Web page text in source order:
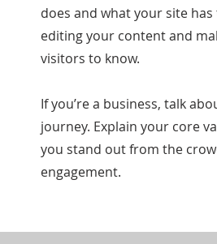
does and what your site
editing your content and
visitors to know.
If you’re a business, talk
journey. Explain your core
you stand out from the
engagement.